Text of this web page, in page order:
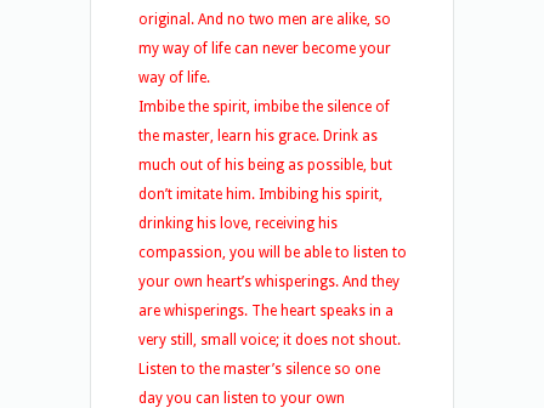
original. And no two men are alike, so
my way of life can never become your
way of life.
Imbibe the spirit, imbibe the silence of
the master, learn his grace. Drink as
much out of his being as possible, but
don’t imitate him. Imbibing his spirit,
drinking his love, receiving his
compassion, you will be able to listen to
your own heart’s whisperings. And they
are whisperings. The heart speaks in a
very still, small voice; it does not shout.
Listen to the master’s silence so one
day you can listen to your own